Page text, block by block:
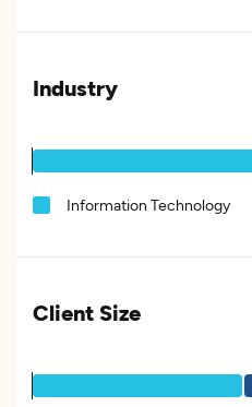
Industry
Information Technology
Client Size